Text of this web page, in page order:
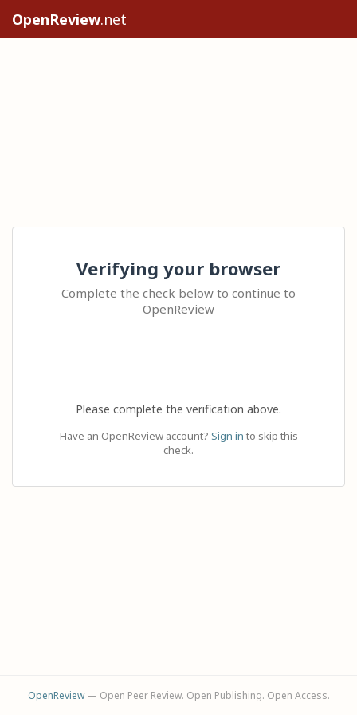
OpenReview.net
Verifying your browser
Complete the check below to continue to
OpenReview
Please complete the verification above.
Have an OpenReview account? Sign in to skip this
check.
OpenReview— Open Peer Review. Open Publishing. Open Access.